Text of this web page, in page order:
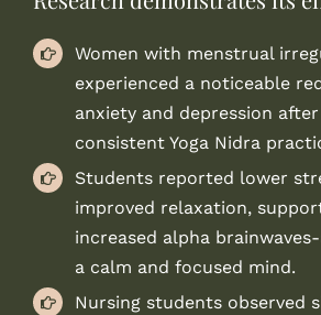
Women with menstrual
experienced a noticeable
anxiety and depression
consistent Yoga Nidra
Students reported lower
improved relaxation,
increased alpha
a calm and focused mind.
Nursing students observed